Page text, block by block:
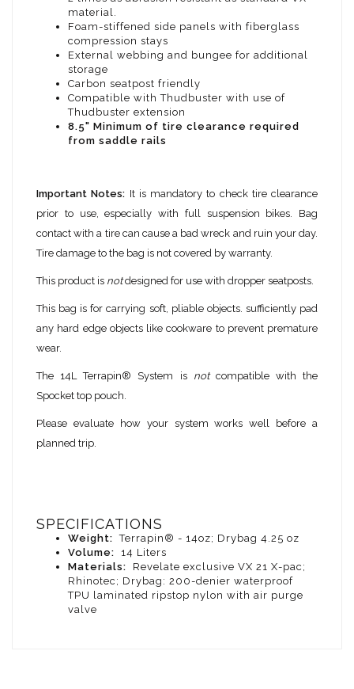
material.
Foam-stiffened side panels with fiberglass
compression stays
External webbing and bungee for additional
storage
Carbon seatpost friendly
Compatible with Thudbuster with use of
Thudbuster extension
8.5" Minimum of tire clearance required
from saddle rails
Important Notes: It is mandatory to check tire clearance
prior to use, especially with full suspension bikes. Bag
contact with a tire can cause a bad wreck and ruin your day.
Tire damage to the bag is not covered by warranty.
This product is notdesigned for use with dropper seatposts.
This bag is for carrying soft, pliable objects. sufficiently pad
any hard edge objects like cookware to prevent premature
wear.
The 14L Terrapin® System is notcompatible with the
Spocket top pouch.
Please evaluate how your system works well before a
planned trip.
SPECIFICATIONS
Weight: Terrapin® - 14oz; Drybag 4.25 oz
Volume:
14 Liters
Materials:
Revelate exclusive VX 21 X-pac;
Rhinotec; Drybag: 200-denier waterproof
TPU laminated ripstop nylon with air purge
valve